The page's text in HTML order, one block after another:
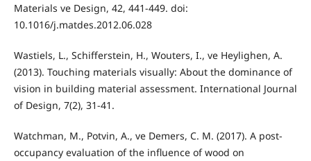
Materials ve Design, 42, 441-449. doi:
10.1016/j.matdes.2012.06.028
Wastiels, L., Schifferstein, H., Wouters, I., ve Heylighen, A.
(2013). Touching materials visually: About the dominance of
vision in building material assessment. International Journal
of Design, 7(2), 31-41.
Watchman, M., Potvin, A., ve Demers, C. M. (2017). A post-
occupancy evaluation of the influence of wood on